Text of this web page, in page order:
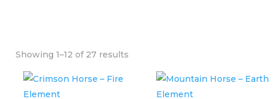
Showing 1–12 of 27 results